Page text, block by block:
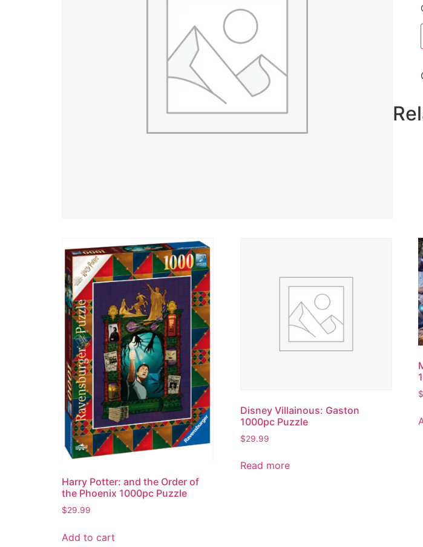
Harry Potter: and the Order of
the Phoenix 1000pc Puzzle
$29.99
Add to cart
Disney Villainous: Gaston
1000pc Puzzle
$29.99
Read more
$